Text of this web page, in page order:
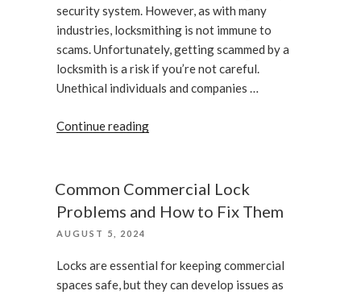
security system. However, as with many
industries, locksmithing is not immune to
scams. Unfortunately, getting scammed by a
locksmith is a risk if you’re not careful.
Unethical individuals and companies …
Continue reading“WHAT
LOCKSMITHING
Common Commercial Lock
Problems and How to Fix Them
POSTED
AUGUST 5, 2024
Locks are essential for keeping commercial
spaces safe, but they can develop issues as